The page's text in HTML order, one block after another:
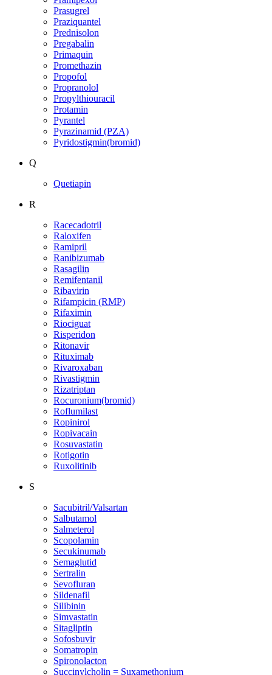
Prasugrel
Praziquantel
Prednisolon
Pregabalin
Primaquin
Promethazin
Propofol
Propranolol
Propylthiouracil
Protamin
Pyrantel
Pyrazinamid (PZA)
Pyridostigmin(bromid)
Q
Quetiapin
R
Racecadotril
Raloxifen
Ramipril
Ranibizumab
Rasagilin
Remifentanil
Ribavirin
Rifampicin (RMP)
Rifaximin
Riociguat
Risperidon
Ritonavir
Rituximab
Rivaroxaban
Rivastigmin
Rizatriptan
Rocuronium(bromid)
Roflumilast
Ropinirol
Ropivacain
Rosuvastatin
Rotigotin
Ruxolitinib
S
Sacubitril/Valsartan
Salbutamol
Salmeterol
Scopolamin
Secukinumab
Semaglutid
Sertralin
Sevofluran
Sildenafil
Silibinin
Simvastatin
Sitagliptin
Sofosbuvir
Somatropin
Spironolacton
Succinylcholin = Suxamethonium